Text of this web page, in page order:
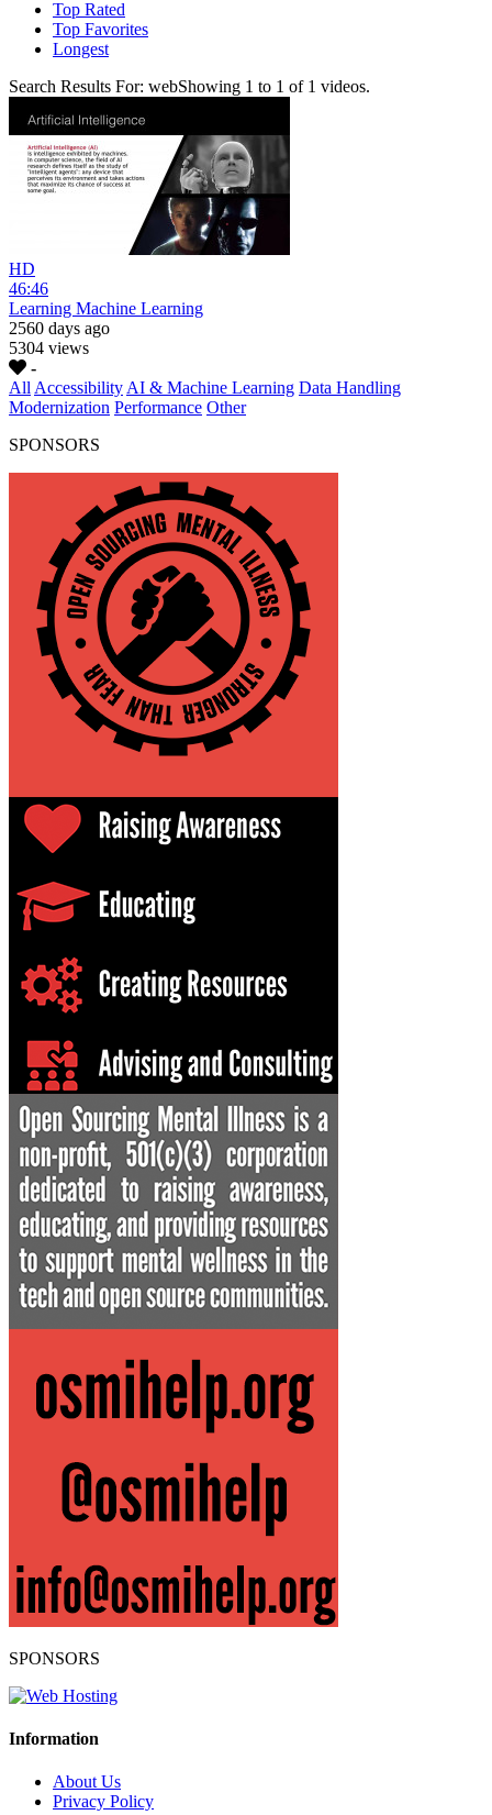
Top Rated
Top Favorites
Longest
Search Results For: webShowing 1 to 1 of 1 videos.
HD
46:46
Learning Machine Learning
2560 days ago
5304 views
-
All Accessibility AI & Machine Learning Data Handling
Modernization Performance Other
SPONSORS
SPONSORS
Information
About Us
Privacy Policy